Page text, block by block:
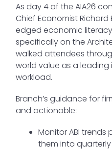
As day 4 of the AIA26
Chief Economist
edged economic
specifically on the
walked attendees
world value as a
workload.
Branch’s guidance for
and actionable:
Monitor ABI
them into